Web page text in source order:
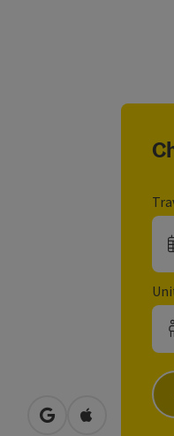
open in Google
Open in